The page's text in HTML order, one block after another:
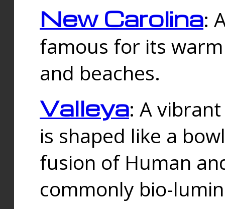
New Carolina:
famous for its
and beaches.
Valleya: A
is shaped like a
fusion of Human
commonly bio-